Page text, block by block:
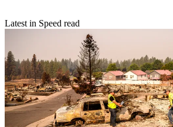
Latest in Speed read